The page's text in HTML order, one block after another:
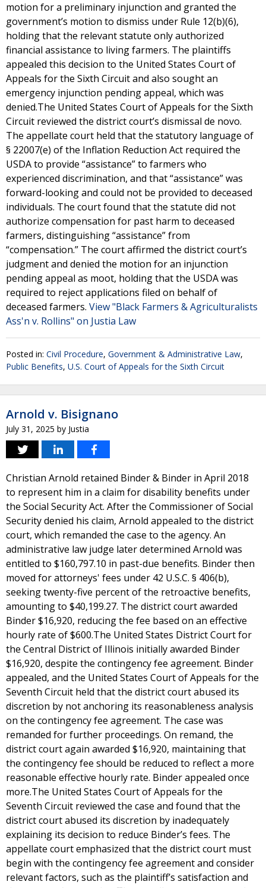
motion for a preliminary injunction and granted the
government’s motion to dismiss under Rule 12(b)(6),
holding that the relevant statute only authorized
financial assistance to living farmers. The plaintiffs
appealed this decision to the United States Court of
Appeals for the Sixth Circuit and also sought an
emergency injunction pending appeal, which was
denied.The United States Court of Appeals for the Sixth
Circuit reviewed the district court’s dismissal de novo.
The appellate court held that the statutory language of
§ 22007(e) of the Inflation Reduction Act required the
USDA to provide “assistance” to farmers who
experienced discrimination, and that “assistance” was
forward-looking and could not be provided to deceased
individuals. The court found that the statute did not
authorize compensation for past harm to deceased
farmers, distinguishing “assistance” from
“compensation.” The court affirmed the district court’s
judgment and denied the motion for an injunction
pending appeal as moot, holding that the USDA was
required to reject applications filed on behalf of
deceased farmers. View "Black Farmers & Agriculturalists
Ass'n v. Rollins" on Justia Law
Posted in: Civil Procedure, Government & Administrative Law,
Public Benefits, U.S. Court of Appeals for the Sixth Circuit
Arnold v. Bisignano
July 31, 2025 by Justia
Christian Arnold retained Binder & Binder in April 2018
to represent him in a claim for disability benefits under
the Social Security Act. After the Commissioner of Social
Security denied his claim, Arnold appealed to the district
court, which remanded the case to the agency. An
administrative law judge later determined Arnold was
entitled to $160,797.10 in past-due benefits. Binder then
moved for attorneys' fees under 42 U.S.C. § 406(b),
seeking twenty-five percent of the retroactive benefits,
amounting to $40,199.27. The district court awarded
Binder $16,920, reducing the fee based on an effective
hourly rate of $600.The United States District Court for
the Central District of Illinois initially awarded Binder
$16,920, despite the contingency fee agreement. Binder
appealed, and the United States Court of Appeals for the
Seventh Circuit held that the district court abused its
discretion by not anchoring its reasonableness analysis
on the contingency fee agreement. The case was
remanded for further proceedings. On remand, the
district court again awarded $16,920, maintaining that
the contingency fee should be reduced to reflect a more
reasonable effective hourly rate. Binder appealed once
more.The United States Court of Appeals for the
Seventh Circuit reviewed the case and found that the
district court abused its discretion by inadequately
explaining its decision to reduce Binder’s fees. The
appellate court emphasized that the district court must
begin with the contingency fee agreement and consider
relevant factors, such as the plaintiff’s satisfaction and